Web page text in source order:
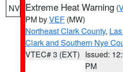
NV Extreme Heat Warning (
PM byVEF (MW)
Northeast Clark County,
Clark and Southern Nye
VTEC# 3 (EXT) Issued:
PM